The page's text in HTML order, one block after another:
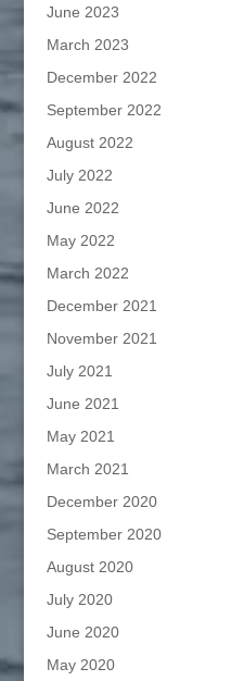
June 2023
March 2023
December 2022
September 2022
August 2022
July 2022
June 2022
May 2022
March 2022
December 2021
November 2021
July 2021
June 2021
May 2021
March 2021
December 2020
September 2020
August 2020
July 2020
June 2020
May 2020